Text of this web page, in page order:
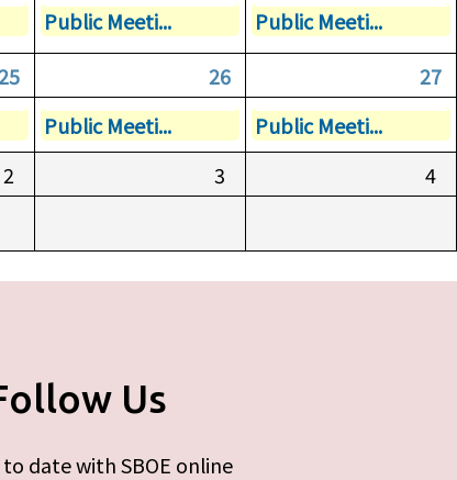
Public Meeti...
Public Meeti...
26
27
Public Meeti...
Public Meeti...
2 3
4
Us
date with SBOE online